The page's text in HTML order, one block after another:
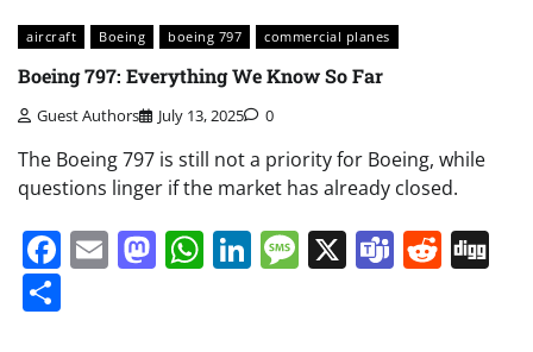
aircraft Boeing boeing 797 commercial planes
Boeing 797: Everything We Know So Far
Guest Authors July 13, 2025 0
The Boeing 797 is still not a priority for Boeing, while
questions linger if the market has already closed.
Facebook
EmailMastodon
WhatsApp
LinkedIn
Message
X Teams